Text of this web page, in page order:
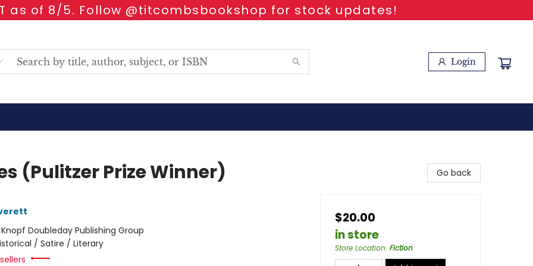
as of 8/5. Follow @titcombsbookshop for stock updates!
Login
(Pulitzer Prize Winner)
Knopf Doubleday Publishing Group
/ Satire / Literary
Go back
$20.00
in store
Store Location: Fiction